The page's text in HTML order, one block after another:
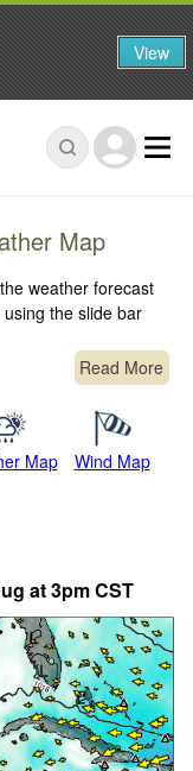
Map
weather forecast
the slide bar
Read More
Map Wind Map
at 3pm CST
View